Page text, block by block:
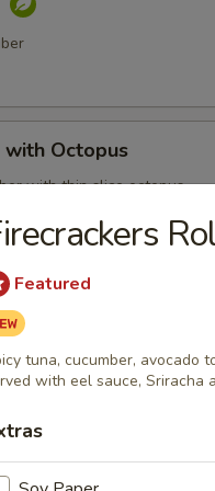
with Octopus
with thin slice octopus
Crab
shell crab, fish flakes and
Featured
tuna, cucumber, avocado
with eel sauce, Sriracha